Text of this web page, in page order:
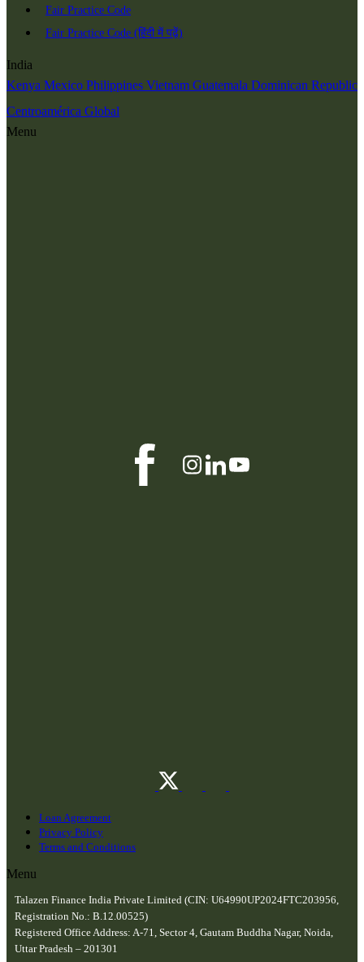
Fair Practice Code
Fair Practice Code (हिंदी में पढ़ें)
India
Kenya Mexico Philippines Vietnam Guatemala Dominican Republic
Centroamérica Global
Menu
Loan Agreement
Privacy Policy
Terms and Conditions
Menu
Talazen Finance India Private Limited (CIN: U64990UP2024FTC203956,
Registration No.: B.12.00525)
Registered Office Address: A-71, Sector 4, Gautam Buddha Nagar, Noida,
Uttar Pradesh – 201301